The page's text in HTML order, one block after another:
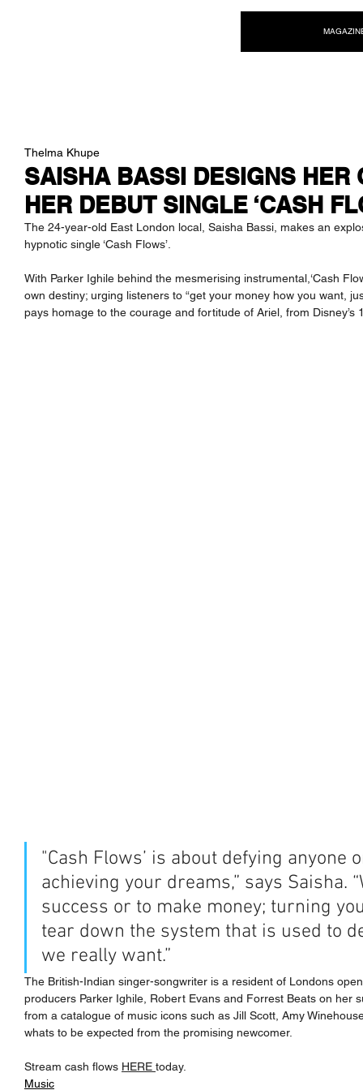
SAISHA BASSI DESIGNS HER
HER DEBUT SINGLE ‘CASH
Thelma Khupe
The 24-year-old East London local, Saisha Bassi, makes an
hypnotic single ‘Cash Flows’.
With Parker Ighile behind the mesmerising instrumental,‘Cash
own destiny; urging listeners to “get your money how you want,
pays homage to the courage and fortitude of Ariel, from Disney’s
"Cash Flows’ is about defying anyone
achieving your dreams,” says Saisha.
success or to make money; turning
tear down the system that is used to
we really want.”
The British-Indian singer-songwriter is a resident of Londons
producers Parker Ighile, Robert Evans and Forrest Beats on her
from a catalogue of music icons such as Jill Scott, Amy
whats to be expected from the promising newcomer.
Stream cash flows HERE today.
Music